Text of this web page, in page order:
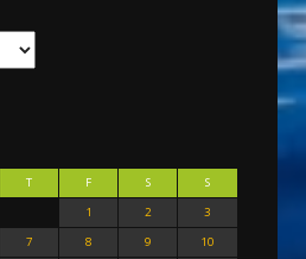
T F S
S
1
2
3
7 8 9
10